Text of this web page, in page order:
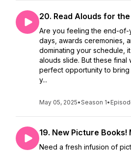
20. Read Alouds for
Are you feeling the end-of-
days, awards ceremonies,
dominating your schedule,
alouds slide. But these final
perfect opportunity to bring
y...
May 05, 2025•Season 1•
19. New Picture Books!
Need a fresh infusion of